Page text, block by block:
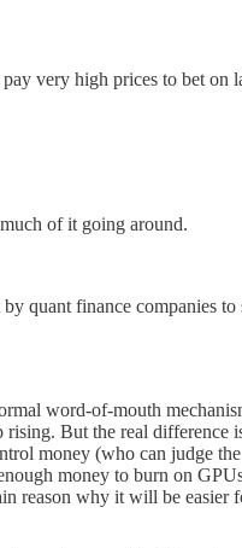
very high prices to bet on
of it going around.
quant finance companies to
word-of-mouth
But the real difference
money (who can judge
money to burn on
reason why it will be easier